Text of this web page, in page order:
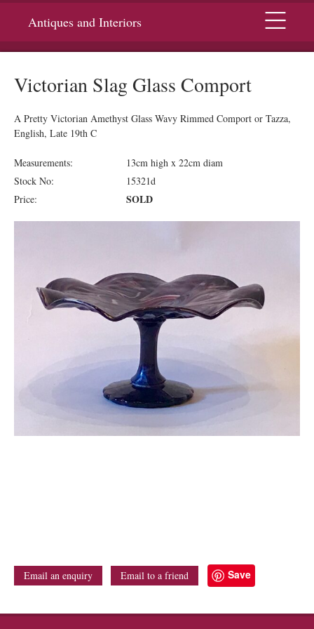
Antiques and Interiors Menu
Victorian Slag Glass Comport
A Pretty Victorian Amethyst Glass Wavy Rimmed Comport or Tazza,
English, Late 19th C
Measurements:
13cm high x 22cm diam
Stock No:
15321d
Price:
SOLD
Email an enquiry Email to a friend Save